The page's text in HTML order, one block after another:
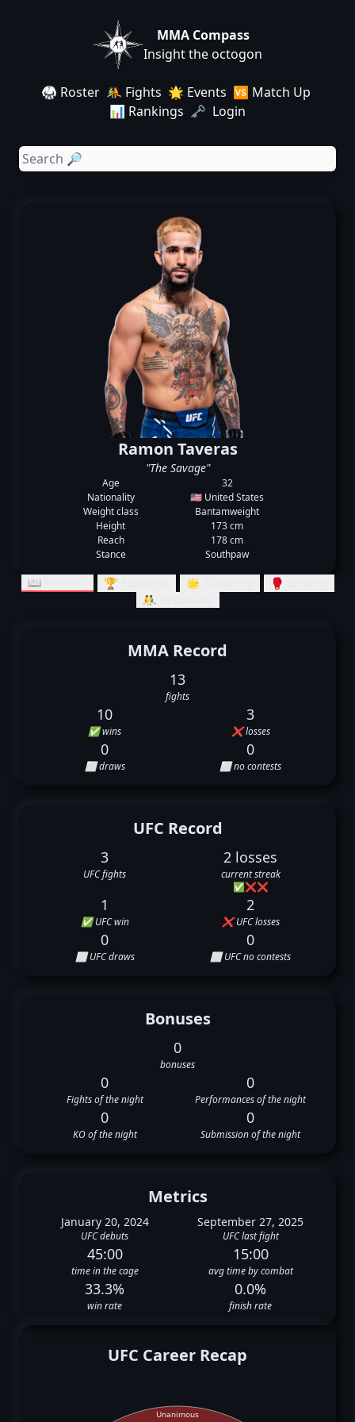
MMA Compass
Insight the octogon
🥋 Roster 🤼 Fights 🌟 Events 🆚 Match Up
📊 Rankings 🗝️ Login
Ramon Taveras
"The Savage"
Age
32
Nationality
🇺🇸 United States
Weight class
Bantamweight
Height
173 cm
Reach
178 cm
Stance
Southpaw
📖 Records 🏆 Rankings 🌟 Summary
🥊 Striking
🤼‍♂️ Grappling
MMA Record
13
fights
10
✅ wins
3
❌ losses
0
⬜ draws
0
⬜ no contests
UFC Record
3
UFC fights
2 losses
current streak
✅❌❌
1
✅ UFC win
2
❌ UFC losses
0
⬜ UFC draws
0
⬜ UFC no contests
Bonuses
0
bonuses
0
Fights of the night
0
Performances of the night
0
KO of the night
0
Submission of the night
Metrics
January 20, 2024
UFC debuts
September 27, 2025
UFC last fight
45:00
time in the cage
15:00
avg time by combat
33.3%
win rate
0.0%
finish rate
UFC Career Recap
Unanimous